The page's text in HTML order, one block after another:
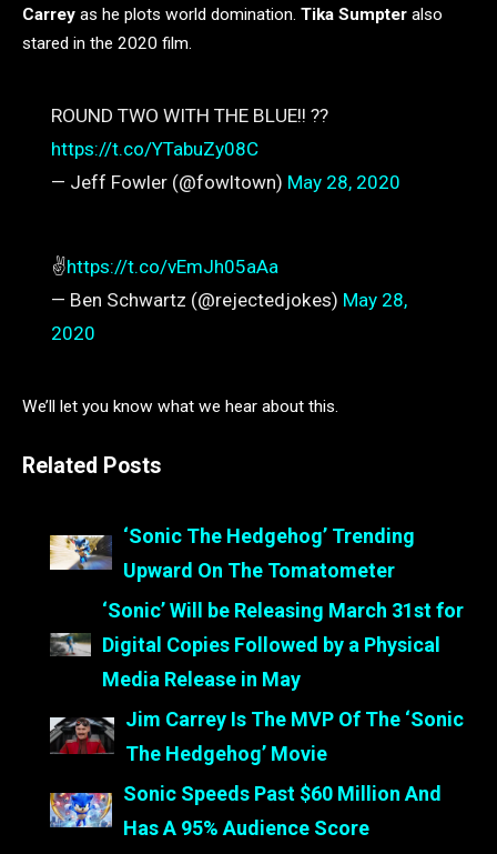
Carrey as he plots world domination. Tika Sumpter also
stared in the 2020 film.
ROUND TWO WITH THE BLUE!! ??
https://t.co/YTabuZy08C
— Jeff Fowler (@fowltown) May 28, 2020
✌️https://t.co/vEmJh05aAa
— Ben Schwartz (@rejectedjokes) May 28,
2020
We’ll let you know what we hear about this.
Related Posts
‘Sonic The Hedgehog’ Trending
Upward On The Tomatometer
‘Sonic’ Will be Releasing March 31st for
Digital Copies Followed by a Physical
Media Release in May
Jim Carrey Is The MVP Of The ‘Sonic
The Hedgehog’ Movie
Sonic Speeds Past $60 Million And
Has A 95% Audience Score